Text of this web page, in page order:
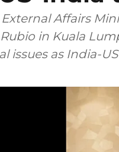
External Affairs
in Kuala
issues as India-